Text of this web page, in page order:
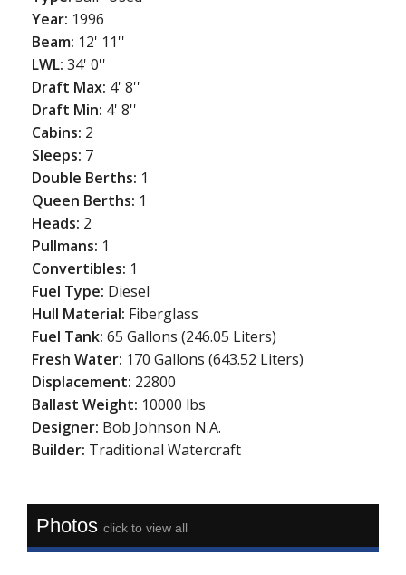
Year: 1996
Beam: 12' 11''
LWL:34' 0''
Draft Max: 4' 8''
Draft Min: 4' 8''
Cabins: 2
Sleeps: 7
Double Berths: 1
Queen Berths: 1
Heads: 2
Pullmans: 1
Convertibles: 1
Fuel Type: Diesel
Hull Material: Fiberglass
Fuel Tank:65 Gallons (246.05 Liters)
Fresh Water: 170 Gallons (643.52 Liters)
Displacement: 22800
Ballast Weight: 10000 lbs
Designer: Bob Johnson N.A.
Builder: Traditional Watercraft
Photosclick to view all